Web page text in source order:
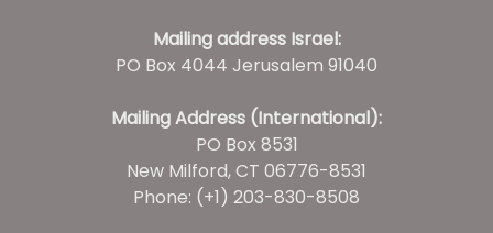
Mailing address Israel:
PO Box 4044 Jerusalem 91040
Mailing Address (International):
PO Box 8531
New Milford, CT 06776-8531
Phone: (+1) 203-830-8508